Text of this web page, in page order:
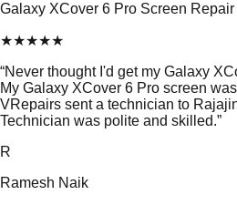
Galaxy XCover 6 Pro Screen
★★★★★
“Never thought I'd get my Galaxy
My Galaxy XCover 6 Pro screen
VRepairs sent a technician to
Technician was polite and skilled.”
R
Ramesh Naik